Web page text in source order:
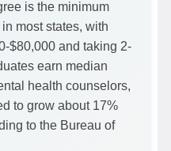
is the minimum
most states, with
$80,000 and taking 2-
earn median
health counselors,
to grow about 17%
to the Bureau of